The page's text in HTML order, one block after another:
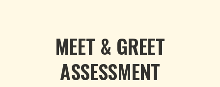
MEET & GREET
ASSESSMENT